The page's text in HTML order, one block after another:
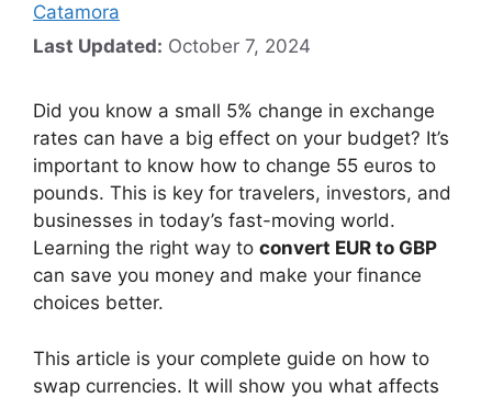
Catamora
Last Updated: October 7, 2024
Did you know a small 5% change in exchange
rates can have a big effect on your budget? It’s
important to know how to change 55 euros to
pounds. This is key for travelers, investors, and
businesses in today’s fast-moving world.
Learning the right way to convert EUR to GBP
can save you money and make your finance
choices better.
This article is your complete guide on how to
swap currencies. It will show you what affects